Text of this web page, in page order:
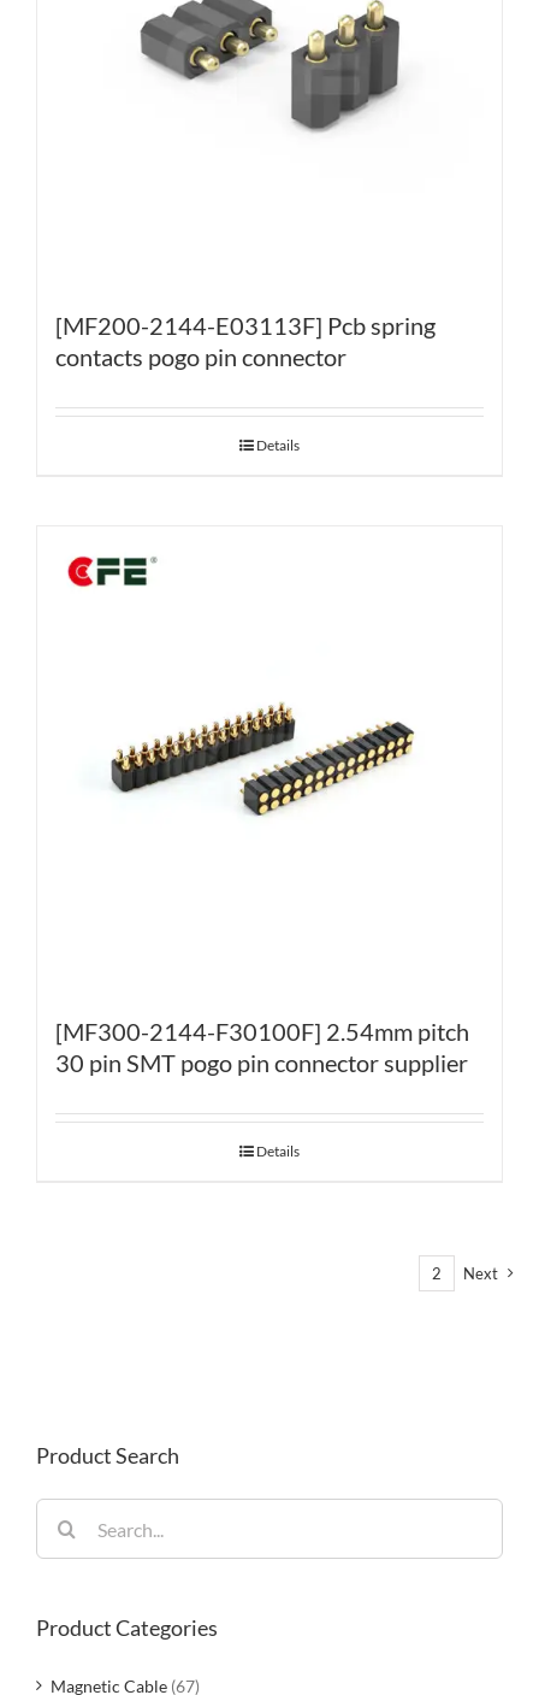
[MF200-2144-E03113F] Pcb spring
contacts pogo pin connector
Details
[MF300-2144-F30100F] 2.54mm pitch
30 pin SMT pogo pin connector supplier
Details
2 Next
Product Search
for:
Product Categories
Magnetic Cable (67)